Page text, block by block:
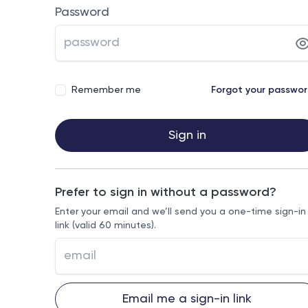
Password
Remember me Forgot your
Sign in
Prefer to sign in without a password?
Enter your email and we’ll send you a one-time sign-in
link (valid 60 minutes).
Email me a sign-in link